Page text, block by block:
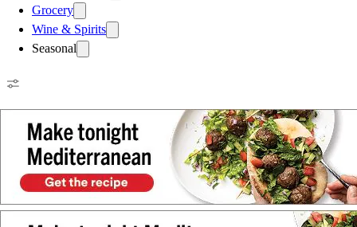
Grocery
Wine & Spirits
Seasonal